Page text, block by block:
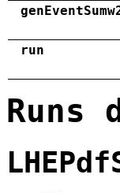
run
Runs